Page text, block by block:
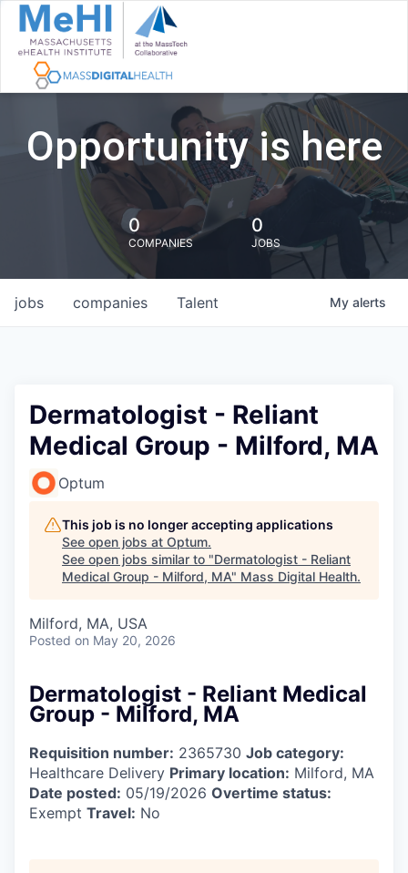
Opportunity is here
0
COMPANIES
0
JOBS
jobs companies Talent My alerts
Dermatologist - Reliant
Medical Group - Milford, MA
Optum
This job is no longer accepting applications
See open jobs at Optum.
See open jobs similar to "Dermatologist - Reliant
Medical Group - Milford, MA" Mass Digital Health.
Milford, MA, USA
Posted on May 20, 2026
Dermatologist - Reliant Medical
Group - Milford, MA
Requisition number: 2365730 Job category:
Healthcare Delivery Primary location: Milford, MA
Date posted: 05/19/2026 Overtime status:
Exempt Travel: No